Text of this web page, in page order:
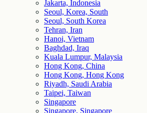
Jakarta, Indonesia
Seoul, Korea, South
Seoul, South Korea
Tehran, Iran
Hanoi, Vietnam
Baghdad, Iraq
Kuala Lumpur, Malaysia
Hong Kong, China
Hong Kong, Hong Kong
Riyadh, Saudi Arabia
Taipei, Taiwan
Singapore
Singapore, Singapore